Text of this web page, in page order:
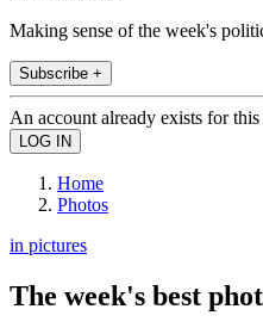
Making sense of the week's
Subscribe +
An account already exists for
Home
Photos
in pictures
The week's best